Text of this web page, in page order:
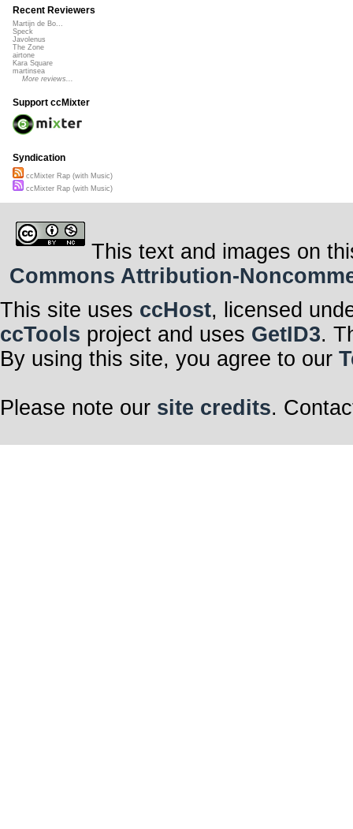
Recent Reviewers
Martijn de Bo...
Speck
Javolenus
The Zone
airtone
Kara Square
martinsea
More reviews...
Support ccMixter
Syndication
ccMixter Rap (with Music)
ccMixter Rap (with Music)
This text and images on
Commons Attribution-
This site uses ccHost, licensed
ccTools project and uses GetID3.
By using this site, you agree to our
Please note our site credits.